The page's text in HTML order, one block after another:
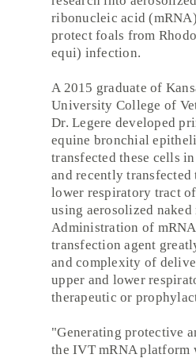
ribonucleic acid
protect foals from
equi) infection.
A 2015 graduate of
University College of
Dr. Legere developed
equine bronchial
transfected these cells
and recently transfected
lower respiratory tract
using aerosolized naked
Administration of
transfection agent
and complexity of
upper and lower
therapeutic or
"Generating protective
the IVT mRNA platform